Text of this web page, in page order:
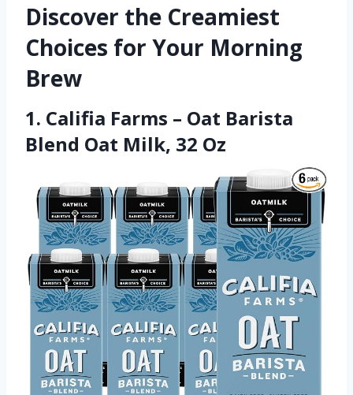
Discover the Creamiest
Choices for Your Morning
Brew
1. Califia Farms – Oat Barista
Blend Oat Milk, 32 Oz